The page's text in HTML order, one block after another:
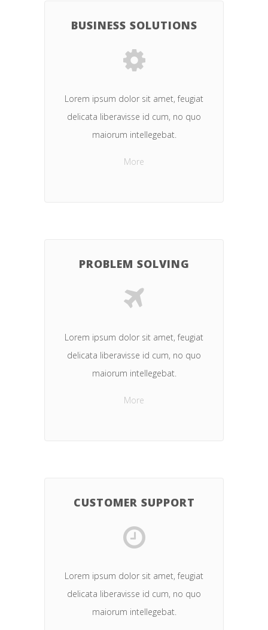
BUSINESS SOLUTIONS
Lorem ipsum dolor sit amet, feugiat
delicata liberavisse id cum, no quo
maiorum intellegebat.
More
PROBLEM SOLVING
Lorem ipsum dolor sit amet, feugiat
delicata liberavisse id cum, no quo
maiorum intellegebat.
More
CUSTOMER SUPPORT
Lorem ipsum dolor sit amet, feugiat
delicata liberavisse id cum, no quo
maiorum intellegebat.